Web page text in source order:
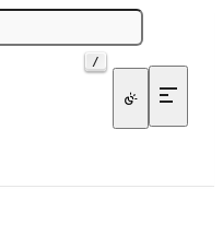
/